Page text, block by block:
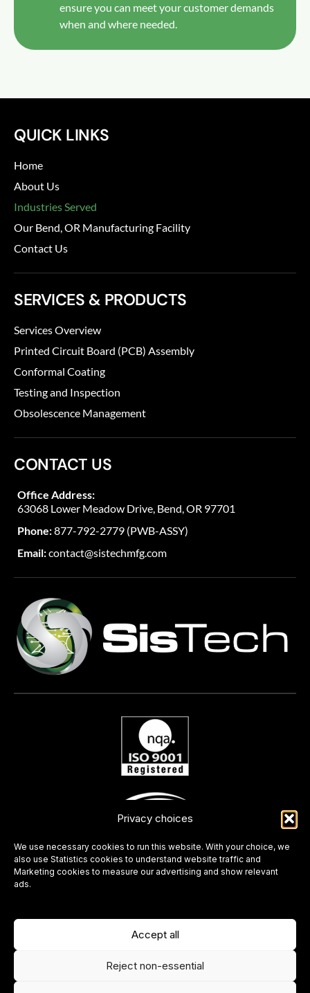
Privacy choices
We use necessary cookies to run this website. With your choice, we
also use Statistics cookies to understand website traffic and
Marketing cookies to measure our advertising and show relevant
ads.
Accept all
Reject non-essential
ensure you can meet your customer demands
when and where needed.
QUICK LINKS
Home
About Us
Industries Served
Our Bend, OR Manufacturing Facility
Contact Us
SERVICES & PRODUCTS
Services Overview
Printed Circuit Board (PCB) Assembly
Conformal Coating
Testing and Inspection
Obsolescence Management
CONTACT US
Office Address:
63068 Lower Meadow Drive, Bend, OR 97701
Phone:877-792-2779 (PWB-ASSY)
Email:contact@sistechmfg.com